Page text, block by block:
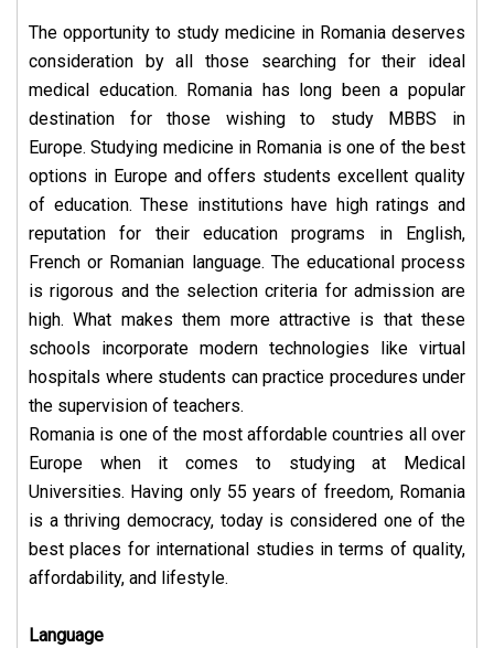
The opportunity to study medicine in Romania deserves
consideration by all those searching for their ideal
medical education. Romania has long been a popular
destination for those wishing to study MBBS in
Europe.Studying medicine in Romania is one of the best
options in Europe and offers students excellent quality
of education. These institutions have high ratings and
reputation for their education programs in English,
French or Romanian language. The educational process
is rigorous and the selection criteria for admission are
high. What makes them more attractive is that these
schools incorporate modern technologies like virtual
hospitals where students can practice procedures under
the supervision of teachers.
Romania is one of the most affordable countries all over
Europe when it comes to studying at Medical
Universities. Having only 55 years of freedom, Romania
is a thriving democracy, today is considered one of the
best places for international studies in terms of quality,
affordability, and lifestyle.
Language